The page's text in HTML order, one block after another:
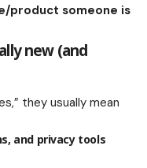
product someone is
new (and
they usually mean
and privacy tools